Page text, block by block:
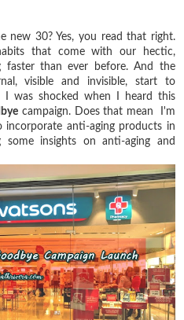
30? Yes, you read that right.
that come with our hectic,
faster than ever before. And the
visible and invisible, start to
was shocked when I heard this
campaign. Does that mean I'm
anti-aging products in
some insights on anti-aging and